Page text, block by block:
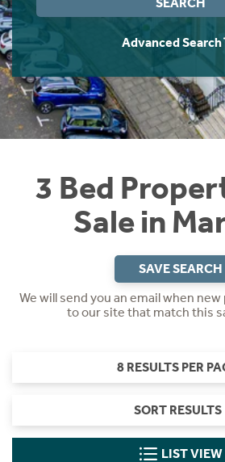
Advanced Search
3 Bed
Sale in
SAVE SEARCH
We will send you an email when
to our site that match this
8 RESULTS PER
SORT RESULTS
LIST VIEW
Instant Rental Valuation
Students
Short Term Let Licence &
Rettie Financial Services
Think Mortgages. Think Rettie.
Home Buying App
LBTT Calculator